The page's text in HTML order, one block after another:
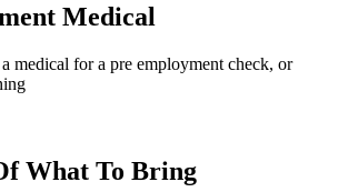
Medical
medical for a pre employment check, or
What To Bring